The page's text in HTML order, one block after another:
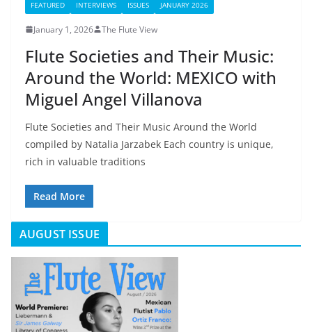
FEATURED INTERVIEWS ISSUES JANUARY 2026
January 1, 2026 The Flute View
Flute Societies and Their Music:
Around the World: MEXICO with
Miguel Angel Villanova
Flute Societies and Their Music Around the World
compiled by Natalia Jarzabek Each country is unique,
rich in valuable traditions
Read More
AUGUST ISSUE